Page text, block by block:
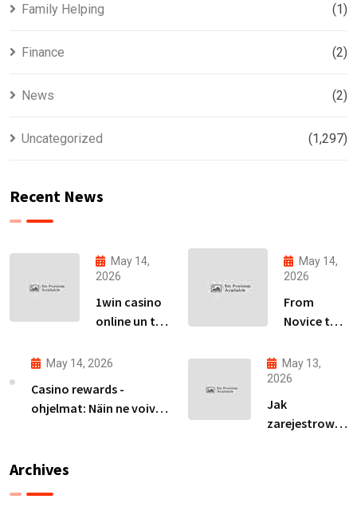
Family Helping (1)
Finance (2)
News (2)
Uncategorized (1,297)
Recent News
May 14,
2026
1win casino
online un tā
izpēte
tirgū
May 14,
2026
From
Novice to
Your Path
to
an Avia
Master
May 14, 2026
Casino rewards -
ohjelmat: Näin ne voivat
May 13,
2026
Jak
zarejestrować
Archives